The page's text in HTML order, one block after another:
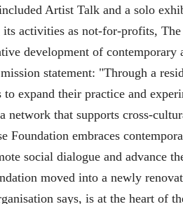
Artist Talk and a solo
activities as not-for-profits,
development of
statement: "Through a
expand their practice and
network that supports cross-
Foundation embraces
social dialogue and advance
moved into a newly
says, is at the heart of